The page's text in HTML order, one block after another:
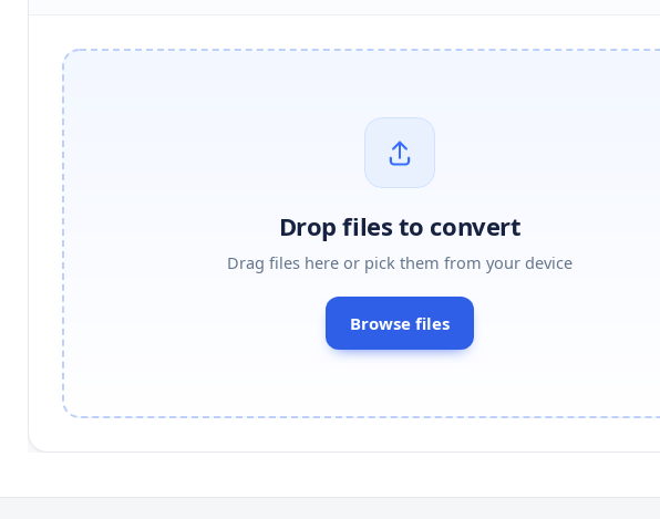
Drop files to convert
Drag files here or pick them from your device
Browse files